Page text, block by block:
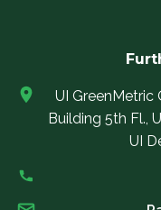
UI GreenMetric
Building 5th Fl.,
UI